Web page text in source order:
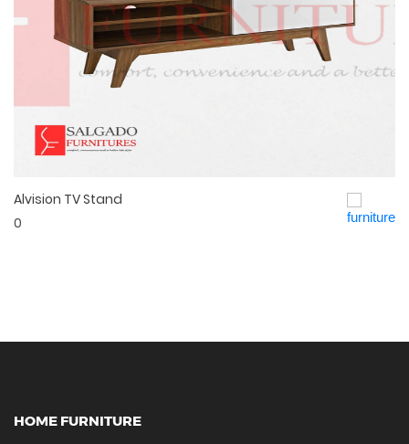
Alvision TV Stand
0
HOME FURNITURE